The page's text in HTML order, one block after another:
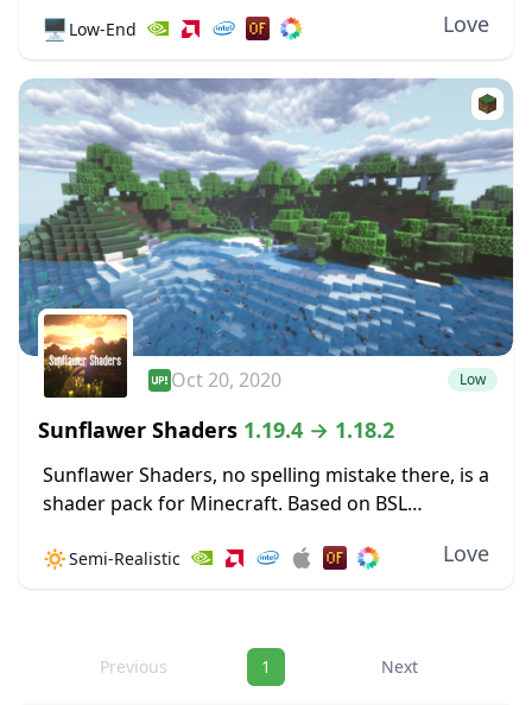
weaker systems doesn’t suffer...
🖥️ Low-End Love
Oct 20, 2020 Low
Sunflawer Shaders 1.19.4 → 1.18.2
Sunflawer Shaders, no spelling mistake there, is a
shader pack for Minecraft. Based on BSL
improvements, such as brand-new water. Clouds
🔅Semi-Realistic Love
Navigation
Previous 1 Next